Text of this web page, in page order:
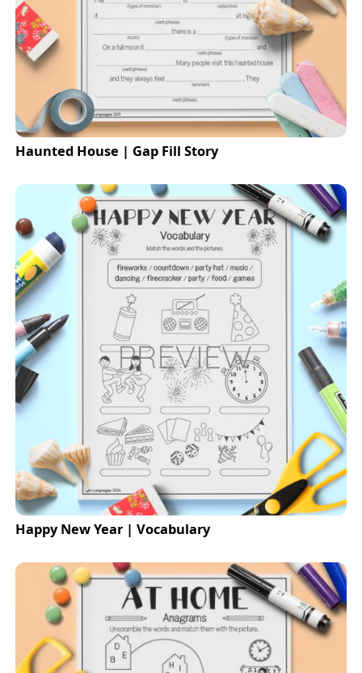
Haunted House | Gap Fill Story
Happy New Year | Vocabulary